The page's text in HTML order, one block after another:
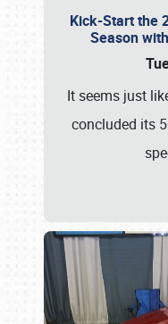
Kick-Start the
Season
It seems just
concluded its